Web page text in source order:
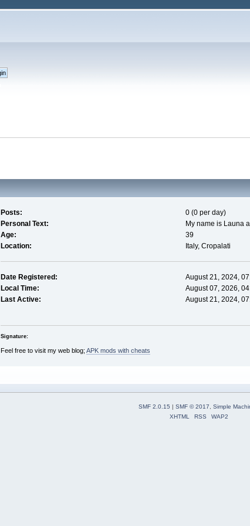
Posts:
0 (0 per day)
Personal Text:
My name is Launa
Age:
39
Location:
Italy, Cropalati
Date Registered:
August 21, 2024,
Local Time:
August 07, 2026,
Last Active:
August 21, 2024,
Signature:
Feel free to visit my web blog; APK mods with cheats
SMF 2.0.15 | SMF © 2017
Simple
XHTML
RSS WAP2